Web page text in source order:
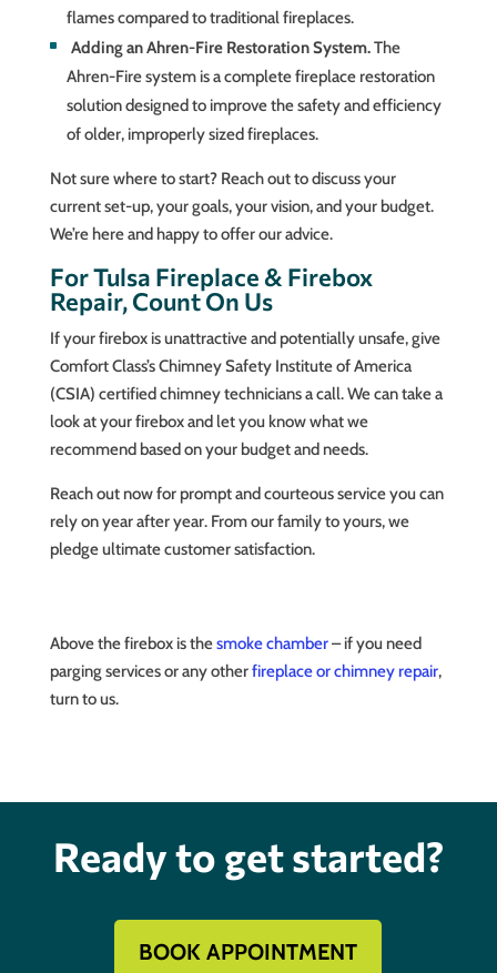
flames compared to traditional fireplaces.
Adding an Ahren-Fire Restoration System.The
Ahren-Fire system is a complete fireplace restoration
solution designed to improve the safety and efficiency
of older, improperly sized fireplaces.
Not sure where to start? Reach out to discuss your
current set-up, your goals, your vision, and your budget.
We’re here and happy to offer our advice.
For Tulsa Fireplace & Firebox
Repair, Count On Us
If your firebox is unattractive and potentially unsafe, give
Comfort Class’s Chimney Safety Institute of America
(CSIA) certified chimney technicians a call. We can take a
look at your firebox and let you know what we
recommend based on your budget and needs.
Reach out now for prompt and courteous service you can
rely on year after year. From our family to yours, we
pledge ultimate customer satisfaction.
Above the firebox is thesmoke chamber– if you need
parging services or any otherfireplace or chimney repair,
turn to us.
Ready to get started?
BOOK APPOINTMENT